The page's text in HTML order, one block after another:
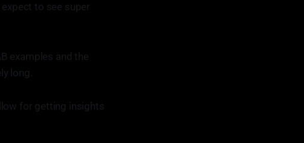
to see super
examples and the
long.
for getting insights